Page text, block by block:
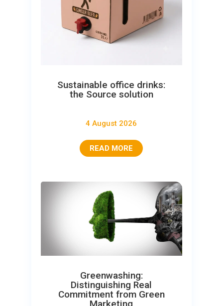
Sustainable office drinks:
the Source solution
4 August 2026
READ MORE
Greenwashing:
Distinguishing Real
Commitment from Green